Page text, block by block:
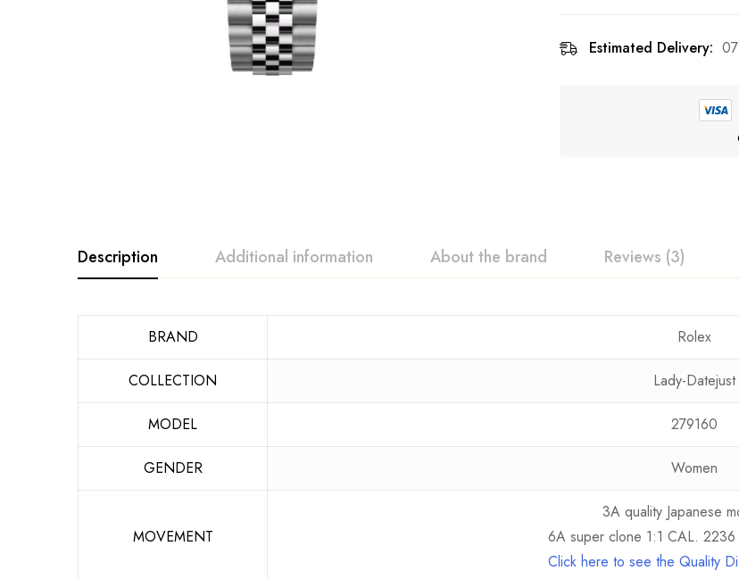
Estimated Delivery:
Description Additional information About the brand Reviews (3)
BRAND Rolex
COLLECTION Lady-Datejust
MODEL 279160
GENDER Women
MOVEMENT
3A quality Japanese
6A super clone 1:1 CAL. 2236
Click here to see the Quality